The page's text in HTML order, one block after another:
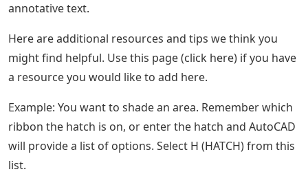
annotative text.
Here are additional resources and tips we think you
might find helpful. Use this page (click here) if you have
a resource you would like to add here.
Example: You want to shade an area. Remember which
ribbon the hatch is on, or enter the hatch and AutoCAD
will provide a list of options. Select H (HATCH) from this
list.